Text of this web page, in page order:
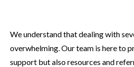
We understand that dealing with
overwhelming. Our team is here to
support but also resources and